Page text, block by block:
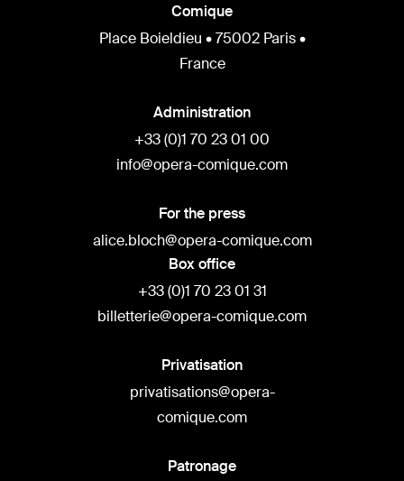
Comique
Place Boieldieu • 75002 Paris •
France
Administration
+33 (0)1 70 23 01 00
info@opera-comique.com
For the press
alice.bloch@opera-comique.com
Box office
+33 (0)1 70 23 01 31
billetterie@opera-comique.com
Privatisation
privatisations@opera-
comique.com
Patronage